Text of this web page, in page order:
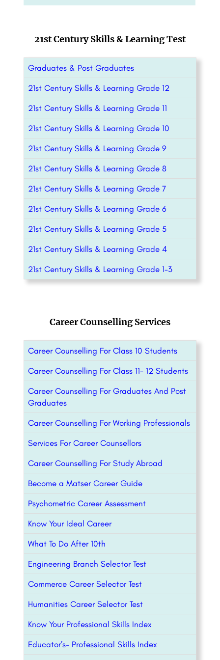
21st Century Skills & Learning Test
Graduates & Post Graduates
21st Century Skills & Learning Grade 12
21st Century Skills & Learning Grade 11
21st Century Skills & Learning Grade 10
21st Century Skills & Learning Grade 9
21st Century Skills & Learning Grade 8
21st Century Skills & Learning Grade 7
21st Century Skills & Learning Grade 6
21st Century Skills & Learning Grade 5
21st Century Skills & Learning Grade 4
21st Century Skills & Learning Grade 1-3
Career Counselling Services
Career Counselling For Class 10 Students
Career Counselling For Class 11- 12 Students
Career Counselling For Graduates And Post
Graduates
Career Counselling For Working Professionals
Services For Career Counsellors
Career Counselling For Study Abroad
Become a Matser Career Guide
Psychometric Career Assessment
Know Your Ideal Career
What To Do After 10th
Engineering Branch Selector Test
Commerce Career Selector Test
Humanities Career Selector Test
Know Your Professional Skills Index
Educator’s- Professional Skills Index